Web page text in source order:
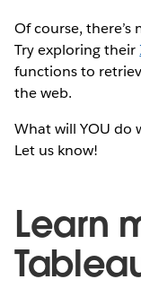
Of course,
Try exploring their
functions to
the web.
What will YOU do
Let us know!
Learn